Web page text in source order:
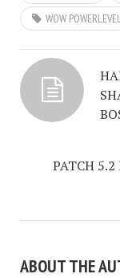
WOW
PATCH 5.2
ABOUT THE